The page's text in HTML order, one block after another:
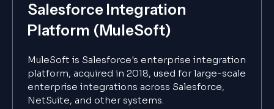
Salesforce Integration
Platform (MuleSoft)
MuleSoft is Salesforce's enterprise integration
platform, acquired in 2018, used for large-scale
enterprise integrations across Salesforce,
NetSuite, and other systems.